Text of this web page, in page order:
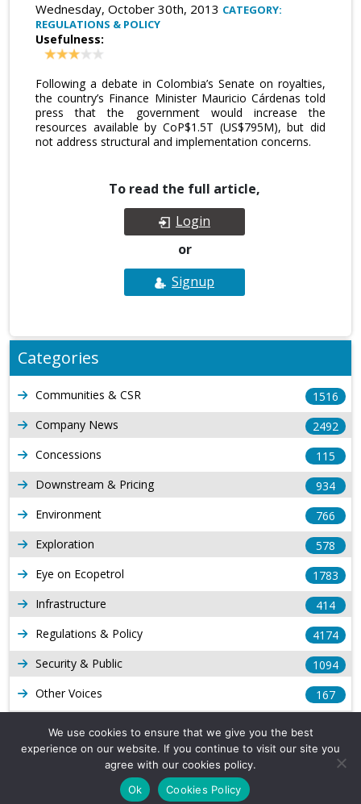
Wednesday, October 30th, 2013 CATEGORY:
REGULATIONS & POLICY
Usefulness:
Following a debate in Colombia’s Senate on royalties,
the country’s Finance Minister Mauricio Cárdenas told
press that the government would increase the
resources available by CoP$1.5T (US$795M), but did
not address structural and implementation concerns.
To read the full article,
Login
or
Signup
Categories
Communities & CSR
1516
Company News
2492
Concessions
115
Downstream & Pricing
934
Environment
766
Exploration
578
Eye on Ecopetrol
1783
Infrastructure
414
Regulations & Policy
4174
Security & Public
1094
Other Voices
167
Production
539
Long Form Reports
We use cookies to ensure that we give you the best
experience on our website. If you continue to visit our site you
agree with our cookies policy.
Ok
Cookies Policy